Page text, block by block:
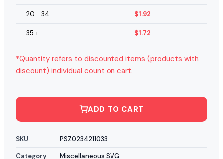
20 - 34 $1.92
35 + $1.72
*Quantity refers to discounted items (products with
discount) individual count on cart.
ADD TO CART
SKU
PSZ0234211033
Category
Miscellaneous SVG